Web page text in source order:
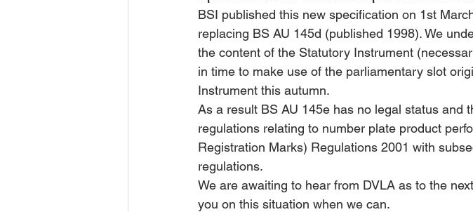
BSI published this new specification on 1st
replacing BS AU 145d (published 1998). We
the content of the Statutory Instrument
in time to make use of the parliamentary slot
Instrument this autumn.
As a result BS AU 145e has no legal status and
regulations relating to number plate product
Registration Marks) Regulations 2001 with
regulations.
We are awaiting to hear from DVLA as to the
you on this situation when we can.